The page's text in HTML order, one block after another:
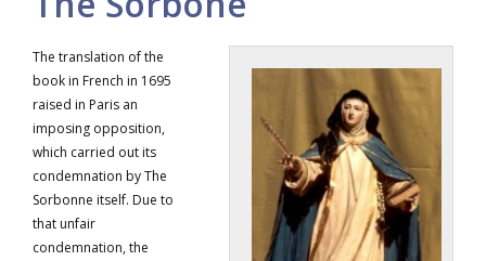
The translation of the
book in French in 1695
raised in Paris an
imposing opposition,
which carried out its
condemnation by The
Sorbonne itself. Due to
that unfair
condemnation, the